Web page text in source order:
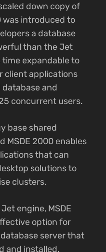
down copy of
was introduced to
a database
than the Jet
expandable to
client applications
and
concurrent users.
base shared
MSDE 2000 enables
that can
solutions to
clusters.
engine, MSDE
option for
server that
and installed.